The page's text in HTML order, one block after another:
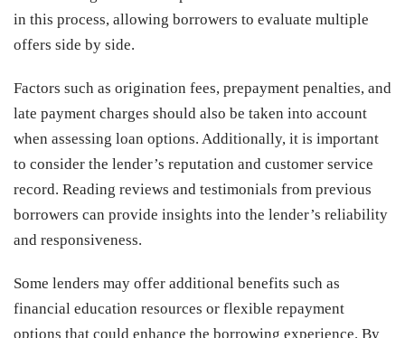
in this process, allowing borrowers to evaluate multiple
offers side by side.
Factors such as origination fees, prepayment penalties, and
late payment charges should also be taken into account
when assessing loan options. Additionally, it is important
to consider the lender’s reputation and customer service
record. Reading reviews and testimonials from previous
borrowers can provide insights into the lender’s reliability
and responsiveness.
Some lenders may offer additional benefits such as
financial education resources or flexible repayment
options that could enhance the borrowing experience. By